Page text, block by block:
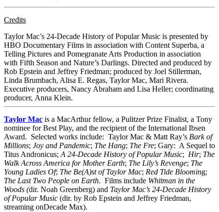
Credits
Taylor Mac’s 24-Decade History of Popular Music is presented by
HBO Documentary Films in association with Content Superba, a
Telling Pictures and Pomegranate Arts Production in association
with Fifth Season and Nature’s Darlings. Directed and produced by
Rob Epstein and Jeffrey Friedman; produced by Joel Stillerman,
Linda Brumbach, Alisa E. Regas, Taylor Mac, Mari Rivera.
Executive producers, Nancy Abraham and Lisa Heller; coordinating
producer, Anna Klein.
Taylor Mac is a MacArthur fellow, a Pulitzer Prize Finalist, a Tony
nominee for Best Play, and the recipient of the International Ibsen
Award. Selected works include: Taylor Mac & Matt Ray’s Bark of
Millions; Joy and Pandemic; The Hang; The Fre; Gary: A Sequel to
Titus Andronicus;A 24-Decade History of Popular Music; Hir; The
Walk Across America for Mother Earth; The Lily’s Revenge; The
Young Ladies Of; The Be(A)st of Taylor Mac; Red Tide Blooming;
The Last Two People on Earth. Films include Whitman in the
Woods (dir. Noah Greenberg) and Taylor Mac’s 24-Decade History
of Popular Music (dir. by Rob Epstein and Jeffrey Friedman,
streaming onDecade Max).